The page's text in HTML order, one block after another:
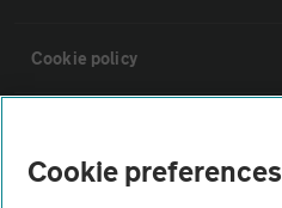
Cookie policy
Cookie preferences